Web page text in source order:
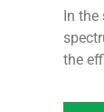
In the
the